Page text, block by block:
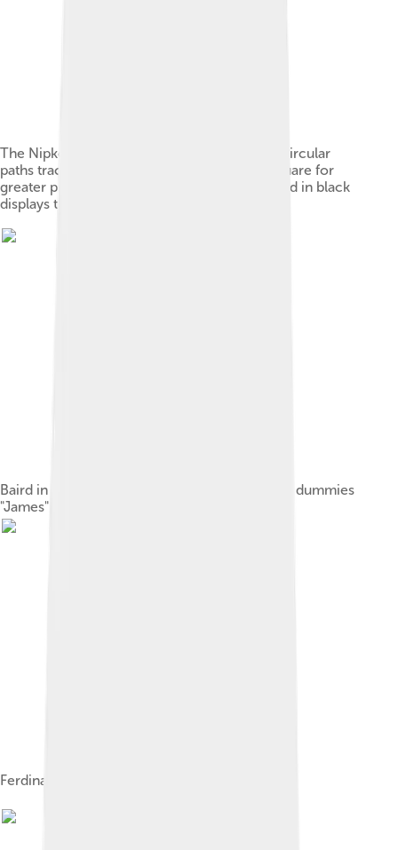
The Nipkow disk. This schematic shows the circular
paths traced by the holes that may also be square for
greater precision. The area of the disk outlined in black
displays the region scanned.
Baird in 1925 with his televisor equipment and dummies
"James" and "Stooky Bill" (right)
Ferdinand Braun